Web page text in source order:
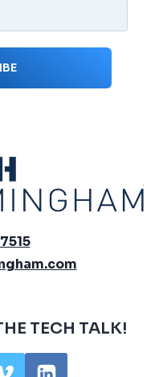
TECH TALK!